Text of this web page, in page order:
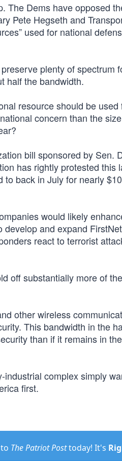
The Dems have opposed
Pete Hegseth and
used for national
plenty of spectrum
half the bandwidth.
resource should be
concern than the
bill sponsored by Sen.
has rightly protested this
back in July for nearly
would likely
develop and expand
react to terrorist
off substantially more of
other wireless
This bandwidth in the
than if it remains in
complex simply
first.
The Patriot Posttoday! It's